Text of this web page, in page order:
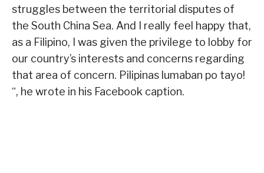
struggles between the territorial disputes of
the South China Sea. And I really feel happy that,
as a Filipino, I was given the privilege to lobby for
our country’s interests and concerns regarding
that area of concern. Pilipinas lumaban po tayo!
“, he wrote in his Facebook caption.